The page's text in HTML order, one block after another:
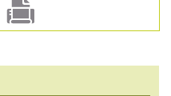
Print
product